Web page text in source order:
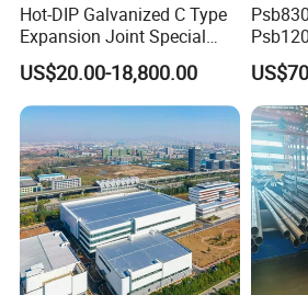
Hot-DIP Galvanized C Type
Expansion Joint Special
Steel Profile
US$20.00-18,800.00